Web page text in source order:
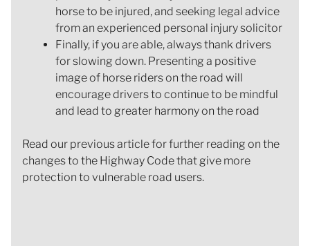
horse to be injured, and seeking legal advice
from an experienced personal injury solicitor
Finally, if you are able, always thank drivers
for slowing down. Presenting a positive
image of horse riders on the road will
encourage drivers to continue to be mindful
and lead to greater harmony on the road
Read our previous article for further reading on the
changes to the Highway Code that give more
protection to vulnerable road users.